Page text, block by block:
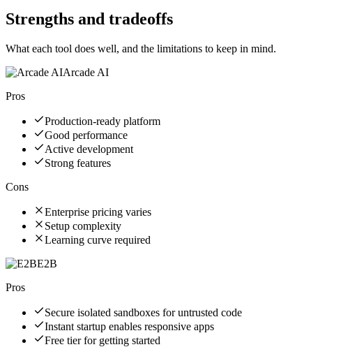
Strengths and tradeoffs
What each tool does well, and the limitations to keep in mind.
Arcade AI
Pros
Production-ready platform
Good performance
Active development
Strong features
Cons
Enterprise pricing varies
Setup complexity
Learning curve required
E2B
Pros
Secure isolated sandboxes for untrusted code
Instant startup enables responsive apps
Free tier for getting started